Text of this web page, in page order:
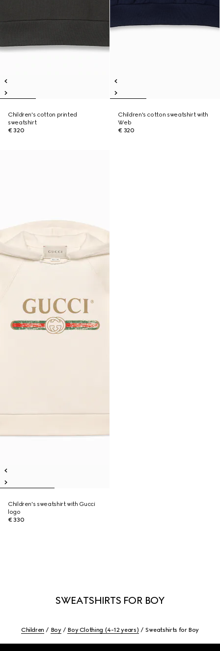
Children's cotton printed
sweatshirt
€ 320
Children's cotton sweatshirt with
Web
€ 320
Children's sweatshirt with Gucci
logo
€ 330
SWEATSHIRTS FOR BOY
Children Boy Boy Clothing (4-12 years) Sweatshirts for Boy